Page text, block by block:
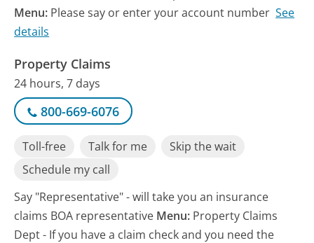
Menu: Please say or enter your account number See
details
Property Claims
24 hours, 7 days
800-669-6076
Toll-free Talk for me
Skip the wait
Schedule my call
Say "Representative" - will take you an insurance
claims BOA representative Menu: Property Claims
Dept - If you have a claim check and you need the